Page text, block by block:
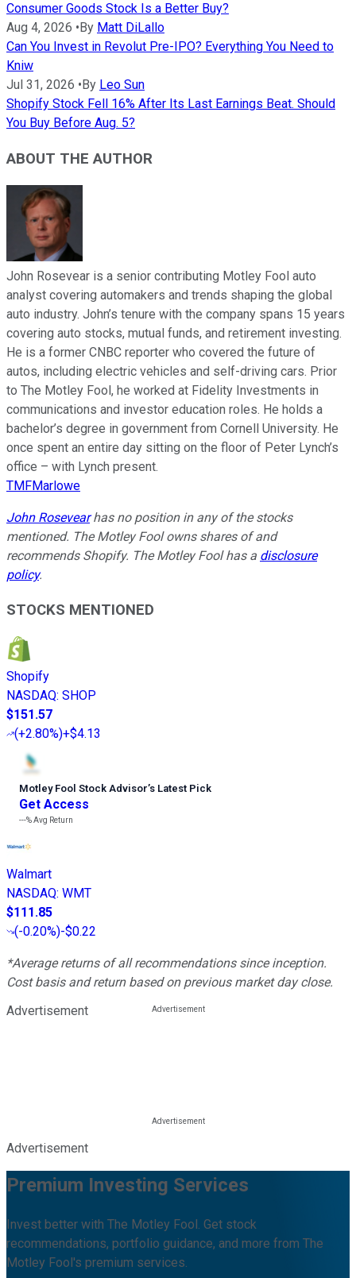
Consumer Goods Stock Is a Better Buy?
Aug 4, 2026 • By Matt DiLallo
Can You Invest in Revolut Pre-IPO? Everything You Need to
Kniw
Jul 31, 2026 • By Leo Sun
Shopify Stock Fell 16% After Its Last Earnings Beat. Should
You Buy Before Aug. 5?
ABOUT THE AUTHOR
John Rosevear is a senior contributing Motley Fool auto
analyst covering automakers and trends shaping the global
auto industry. John’s tenure with the company spans 15 years
covering auto stocks, mutual funds, and retirement investing.
He is a former CNBC reporter who covered the future of
autos, including electric vehicles and self-driving cars. Prior
to The Motley Fool, he worked at Fidelity Investments in
communications and investor education roles. He holds a
bachelor’s degree in government from Cornell University. He
once spent an entire day sitting on the floor of Peter Lynch’s
office – with Lynch present.
TMFMarlowe
John Rosevearhas no position in any of the stocks
mentioned. The Motley Fool owns shares of and
recommends Shopify. The Motley Fool has a disclosure
policy.
STOCKS MENTIONED
Shopify
NASDAQ: SHOP
$151.57
(+2.80%)+$4.13
Motley Fool Stock Advisor’s Latest Pick
Get Access
---%Avg Return
Walmart
NASDAQ: WMT
$111.85
(-0.20%)-$0.22
*Average returns of all recommendations since inception.
Cost basis and return based on previous market day close.
Advertisement
Advertisement
Premium Investing Services
Invest better with The Motley Fool. Get stock
recommendations, portfolio guidance, and more from The
Motley Fool's premium services.